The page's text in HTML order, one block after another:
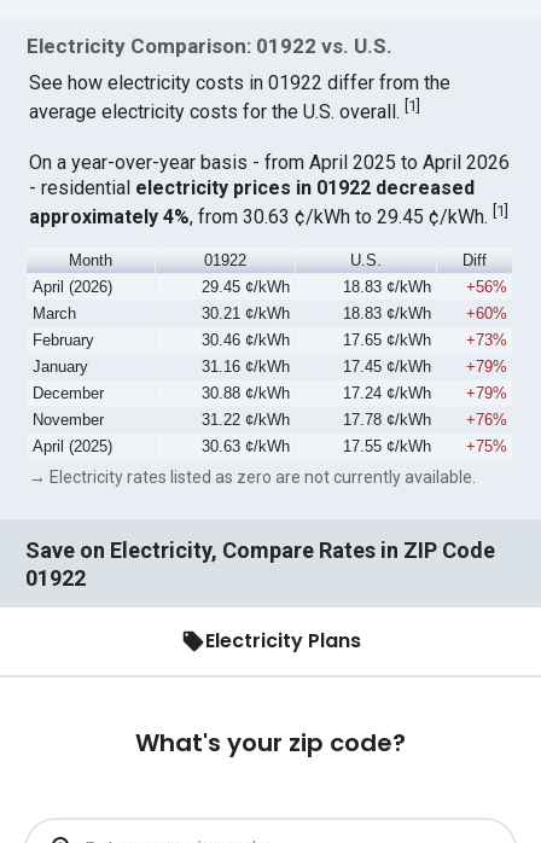
Electricity Comparison: 01922 vs. U.S.
See how electricity costs in 01922 differ from the
average electricity costs for the U.S. overall. 1
On a year-over-year basis - from April 2025 to April 2026
- residential electricity prices in 01922 decreased
approximately 4%, from 30.63 ¢/kWh to 29.45 ¢/kWh.[1]
Month 01922 U.S.
Diff
April (2026)
29.45 ¢/kWh 18.83 ¢/kWh
+56%
March
30.21 ¢/kWh 18.83 ¢/kWh
+60%
February
30.46 ¢/kWh 17.65 ¢/kWh
+73%
January
31.16 ¢/kWh 17.45 ¢/kWh
+79%
December
30.88 ¢/kWh 17.24 ¢/kWh
+79%
November
31.22 ¢/kWh 17.78 ¢/kWh
+76%
April (2025)
30.63 ¢/kWh 17.55 ¢/kWh +75%
→ Electricity rates listed as zero are not currently available.
Save on Electricity, Compare Rates in ZIP Code
01922